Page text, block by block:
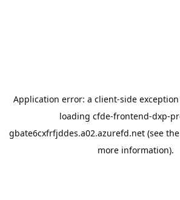
Application error: a client-side
loading cfde-frontend-dxp-
gbate6cxfrfjddes.a02.azurefd.net (see the
more information).